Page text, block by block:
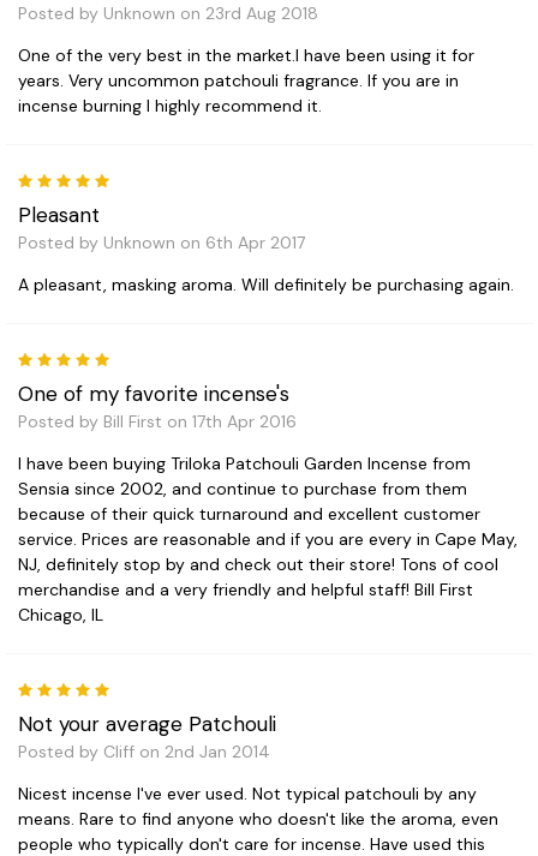
Posted by Unknown on 23rd Aug 2018
One of the very best in the market.I have been using it for
years. Very uncommon patchouli fragrance. If you are in
incense burning I highly recommend it.
Pleasant
Posted by Unknown on 6th Apr 2017
A pleasant, masking aroma. Will definitely be purchasing again.
One of my favorite incense's
Posted by Bill First on 17th Apr 2016
I have been buying Triloka Patchouli Garden Incense from
Sensia since 2002, and continue to purchase from them
because of their quick turnaround and excellent customer
service. Prices are reasonable and if you are every in Cape May,
NJ, definitely stop by and check out their store! Tons of cool
merchandise and a very friendly and helpful staff! Bill First
Chicago, IL
Not your average Patchouli
Posted by Cliff on 2nd Jan 2014
Nicest incense I've ever used. Not typical patchouli by any
means. Rare to find anyone who doesn't like the aroma, even
people who typically don't care for incense. Have used this